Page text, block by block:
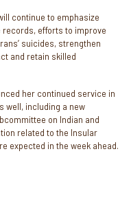
continue to emphasize
efforts to improve
suicides, strengthen
and retain skilled
her continued service in
well, including a new
on Indian and
related to the Insular
expected in the week ahead.